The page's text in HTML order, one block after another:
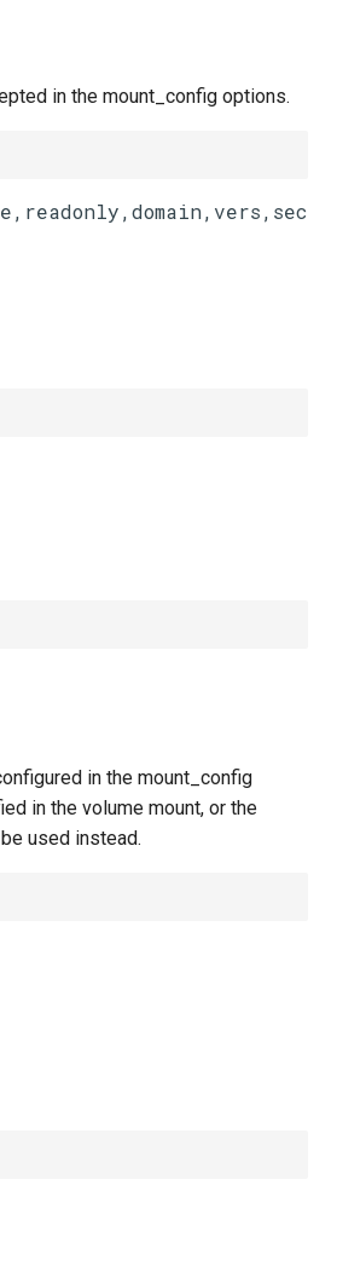
in the mount_config options.
in the mount_config
in the volume mount, or the
used instead.